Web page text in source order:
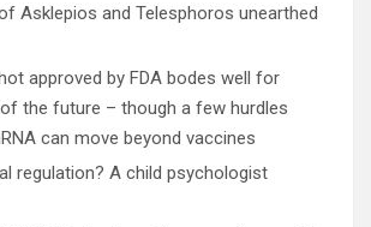
Asklepios and Telesphoros unearthed
approved by FDA bodes well for
the future – though a few hurdles
can move beyond vaccines
regulation? A child psychologist